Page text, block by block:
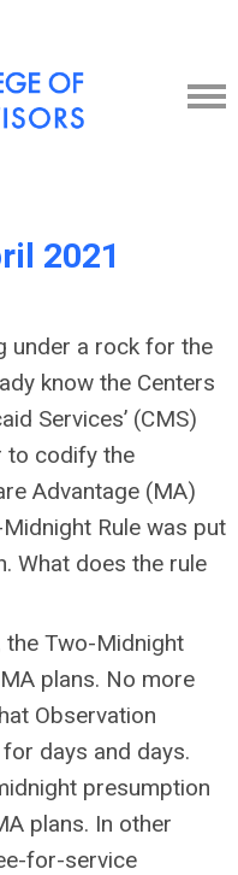
2021
under a rock for the
know the Centers
Services’ (CMS)
to codify the
Advantage (MA)
Rule was put
What does the rule
Two-Midnight
plans. No more
Observation
days and days.
presumption
plans. In other
for-service